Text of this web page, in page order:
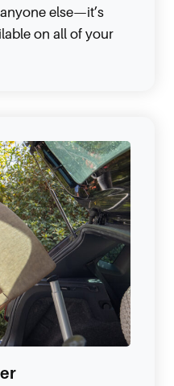
else—it’s
on all of your